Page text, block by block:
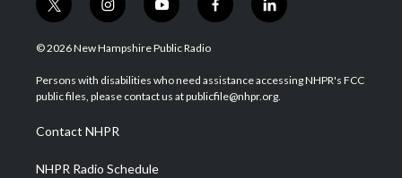
t
w
i
t
e
i
n
s
a
g
a
m
y
o
u
u
b
f
a
b
o
l
i
e
d
© 2026 New Hampshire Public Radio
Persons with disabilities who need assistance accessing NHPR's FCC
public files, please contact us at publicfile@nhpr.org.
Contact NHPR
NHPR Radio Schedule